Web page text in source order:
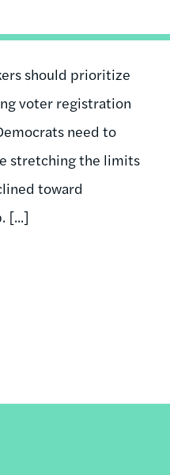
should prioritize
voter registration
need to
stretching the limits
toward
[...]